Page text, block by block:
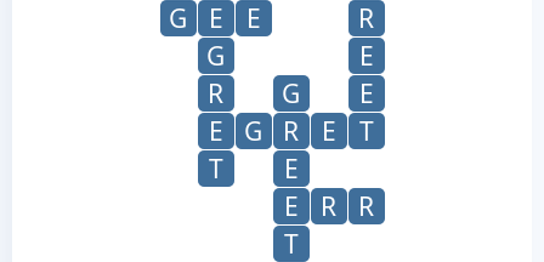
G
E E
R
G
E
R
G
E
E
G R E
T
T
E
E
R
R
T